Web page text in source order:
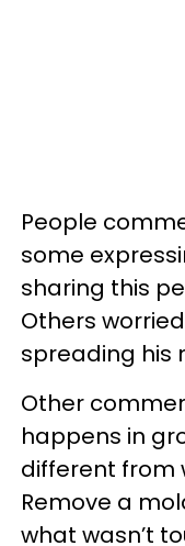
People
some
sharing this
Others
spreading his
Other
happens in
different from
Remove a
what wasn’t